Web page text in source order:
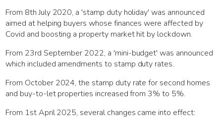
From 8th July 2020, a 'stamp duty holiday' was announced
aimed at helping buyers whose finances were affected by
Covid and boosting a property market hit by lockdown.
From 23rd September 2022, a 'mini-budget' was announced
which included amendments to stamp duty rates.
From October 2024, the stamp duty rate for second homes
and buy-to-let properties increased from 3% to 5%.
From 1st April 2025, several changes came into effect: